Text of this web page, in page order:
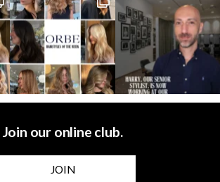
Join our online club.
JOIN